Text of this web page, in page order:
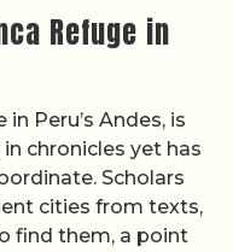
Refuge in
Peru’s Andes, is
chronicles yet has
Scholars
cities from texts,
find them, a point